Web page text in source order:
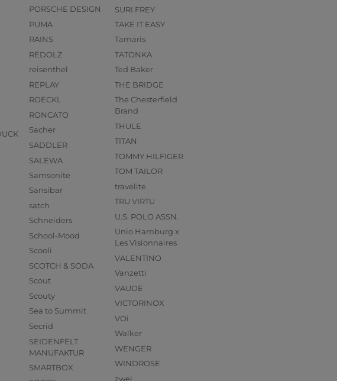
PORSCHE DESIGN
PUMA
RAINS
REDOLZ
reisenthel
REPLAY
ROECKL
RONCATO
Sacher
SADDLER
SALEWA
Samsonite
Sansibar
satch
Schneiders
School-Mood
Scooli
SCOTCH & SODA
Scout
Scouty
Sea to Summit
Secrid
SEIDENFELT
MANUFAKTUR
SMARTBOX
SURI FREY
TAKE IT EASY
Tamaris
TATONKA
Ted Baker
THE BRIDGE
The Chesterfield
Brand
THULE
TITAN
TOMMY HILFIGER
TOM TAILOR
travelite
TRU VIRTU
U.S. POLO ASSN.
Unio Hamburg x
Les Visionnaires
VALENTINO
Vanzetti
VAUDE
VICTORINOX
VOi
Walker
WENGER
WINDROSE
zwei